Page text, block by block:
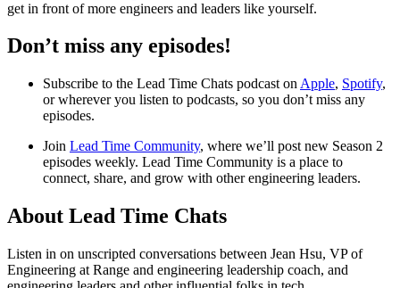
get in front of more engineers and leaders like yourself.
Don’t miss any episodes!
Subscribe to the Lead Time Chats podcast on Apple, Spotify,
or wherever you listen to podcasts, so you don’t miss any
episodes.
Join Lead Time Community, where we’ll post new Season 2
episodes weekly. Lead Time Community is a place to
connect, share, and grow with other engineering leaders.
About Lead Time Chats
Listen in on unscripted conversations between Jean Hsu, VP of
Engineering at Range and engineering leadership coach, and